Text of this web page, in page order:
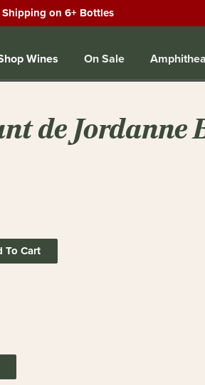
Shipping on 6+ Bottles
Wines On Sale
de Jordanne
To Cart